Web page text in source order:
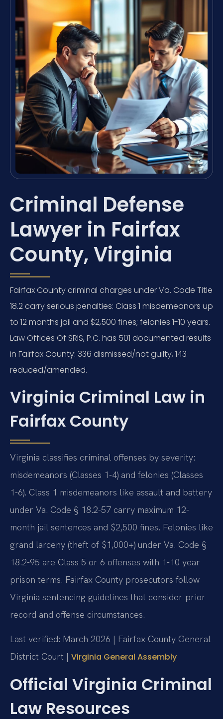
Criminal Defense
Lawyer in Fairfax
County, Virginia
Fairfax County criminal charges under Va. Code Title
18.2 carry serious penalties: Class 1 misdemeanors up
to 12 months jail and $2,500 fines; felonies 1-10 years.
Law Offices Of SRIS, P.C. has 501 documented results
in Fairfax County: 336 dismissed/not guilty, 143
reduced/amended.
Virginia Criminal Law in
Fairfax County
Virginia classifies criminal offenses by severity:
misdemeanors (Classes 1-4) and felonies (Classes
1-6). Class 1 misdemeanors like assault and battery
under Va. Code § 18.2-57 carry maximum 12-
month jail sentences and $2,500 fines. Felonies like
grand larceny (theft of $1,000+) under Va. Code §
18.2-95 are Class 5 or 6 offenses with 1-10 year
prison terms. Fairfax County prosecutors follow
Virginia sentencing guidelines that consider prior
record and offense circumstances.
Last verified: March 2026 | Fairfax County General
District Court | Virginia General Assembly
Official Virginia Criminal
Law Resources